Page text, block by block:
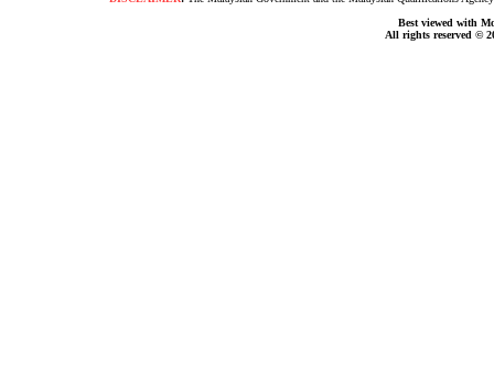
Best viewed with
All rights reserved ©